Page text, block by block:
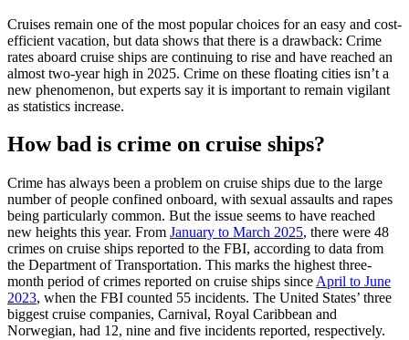
Cruises remain one of the most popular choices for an easy and cost-
efficient vacation, but data shows that there is a drawback: Crime
rates aboard cruise ships are continuing to rise and have reached an
almost two-year high in 2025. Crime on these floating cities isn’t a
new phenomenon, but experts say it is important to remain vigilant
as statistics increase.
How bad is crime on cruise ships?
Crime has always been a problem on cruise ships due to the large
number of people confined onboard, with sexual assaults and rapes
being particularly common. But the issue seems to have reached
new heights this year. From January to March 2025, there were 48
crimes on cruise ships reported to the FBI, according to data from
the Department of Transportation. This marks the highest three-
month period of crimes reported on cruise ships since April to June
2023, when the FBI counted 55 incidents. The United States’ three
biggest cruise companies, Carnival, Royal Caribbean and
Norwegian, had 12, nine and five incidents reported, respectively.